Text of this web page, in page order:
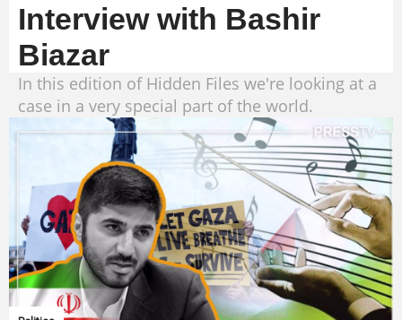
Interview with Bashir
Biazar
In this edition of Hidden Files we're looking at a
case in a very special part of the world.